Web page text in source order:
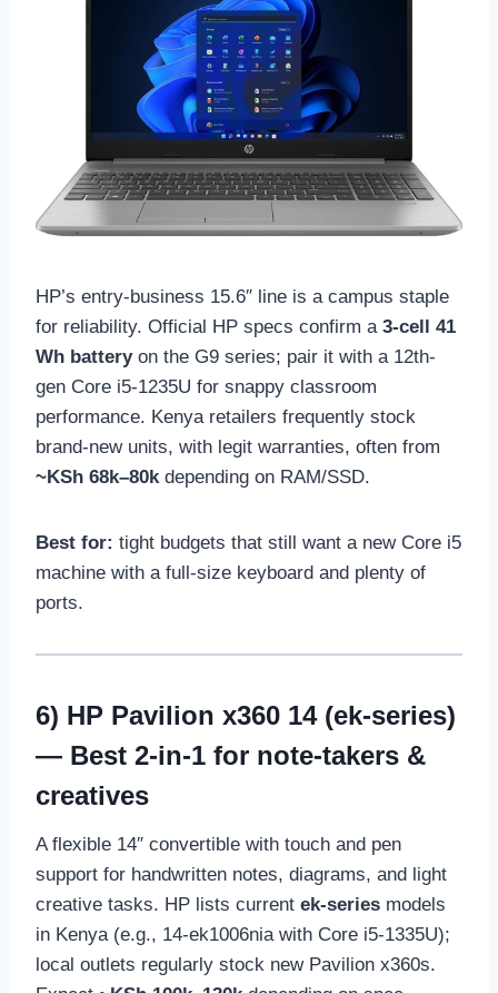
HP’s entry-business 15.6″ line is a campus staple
for reliability. Official HP specs confirm a 3-cell 41
Wh batteryon the G9 series; pair it with a 12th-
gen Core i5-1235U for snappy classroom
performance. Kenya retailers frequently stock
brand-new units, with legit warranties, often from
~KSh 68k–80k depending on RAM/SSD.
Best for: tight budgets that still want a new Core i5
machine with a full-size keyboard and plenty of
ports.
6) HP Pavilion x360 14 (ek-series)
— Best 2-in-1 for note-takers &
creatives
A flexible 14″ convertible with touch and pen
support for handwritten notes, diagrams, and light
creative tasks. HP lists current ek-series models
in Kenya (e.g., 14-ek1006nia with Core i5-1335U);
local outlets regularly stock new Pavilion x360s.